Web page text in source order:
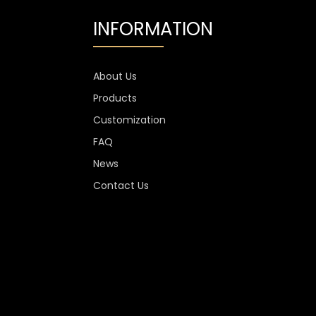
INFORMATION
About Us
Products
Customization
FAQ
News
Contact Us